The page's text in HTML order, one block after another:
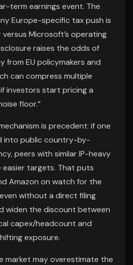
term earnings event. The
Europe-specific tax push is
Microsoft’s operating
raises the odds of
from EU policymakers and
can compress multiple
investors start pricing a
floor.”
is precedent: if one
into public country-by-
peers with similar IP-heavy
targets. That puts
Amazon on watch for the
without a direct filing
widen the discount between
capex/headcount and
exposure.
market may overestimate the